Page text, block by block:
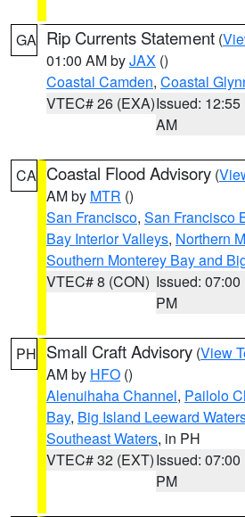
GA Rip Currents Statement (
01:00 AM byJAX ()
Coastal Camden, Coastal
VTEC# 26 (EXA)Issued: 12:55
AM
CA Coastal Flood Advisory (
AM by MTR ()
San Francisco, San Francisco
Bay Interior Valleys, Northern
Southern Monterey Bay and
VTEC# 8 (CON) Issued: 07:00
PM
PH Small Craft Advisory (View
AM by HFO ()
Alenuihaha Channel, Pailolo
Bay, Big Island Leeward
Southeast Waters, in PH
VTEC# 32 (EXT)Issued: 07:00
PM